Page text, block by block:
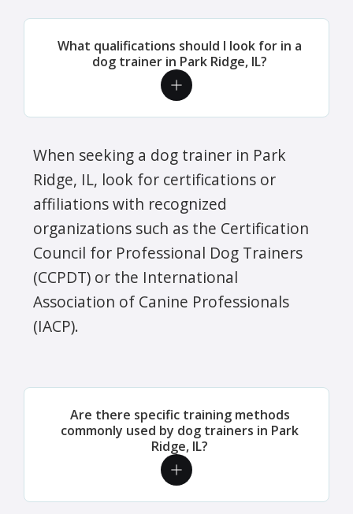
What qualifications should I look for in a
dog trainer in Park Ridge, IL?
When seeking a dog trainer in Park
Ridge, IL, look for certifications or
affiliations with recognized
organizations such as the Certification
Council for Professional Dog Trainers
(CCPDT) or the International
Association of Canine Professionals
(IACP).
Are there specific training methods
commonly used by dog trainers in Park
Ridge, IL?